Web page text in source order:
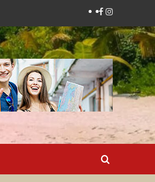
Facebook
Instagram